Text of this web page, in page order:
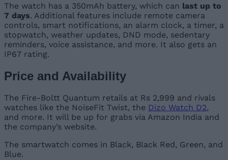
The watch has a 350mAh battery, which can last up to
7 days. Additional features include remote camera
controls, smart notifications, an alarm clock, a timer, a
stopwatch, weather updates, DND mode, sedentary
reminders, voice assistance, and more. It also gets an
IP67 rating.
Price and Availability
The Fire-Boltt Quantum retails at Rs 2,999 and rivals
watches like the NoiseFit Twist, the Dizo Watch D2,
and more. It will be up for grabs via Amazon India and
the company’s website.
The smartwatch comes in Black, Black Red, Green, and
Blue.